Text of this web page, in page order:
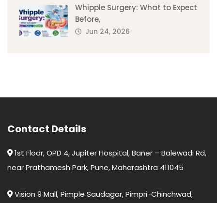
Whipple Surgery: What to Expect
Before,
Jun 24, 2026
Contact Details
1st Floor, OPD 4, Jupiter Hospital, Baner – Balewadi Rd,
near Prathamesh Park, Pune, Maharashtra 411045
Vision 9 Mall, Pimple Saudagar, Pimpri-Chinchwad,